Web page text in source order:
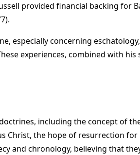
provided financial backing for
especially concerning
experiences, combined with
including the concept of
the hope of resurrection
and chronology, believing that